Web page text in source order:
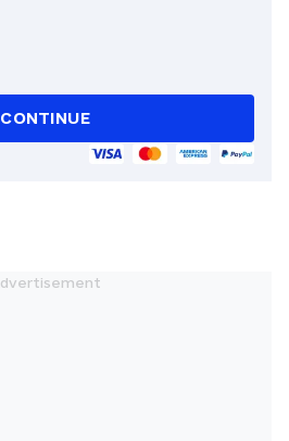
CONTINUE